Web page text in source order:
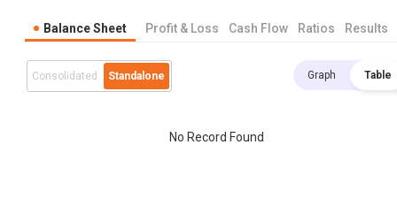
Balance Sheet Profit & Loss Cash Flow Ratios Results
Consolidated Standalone Graph Table
No Record Found